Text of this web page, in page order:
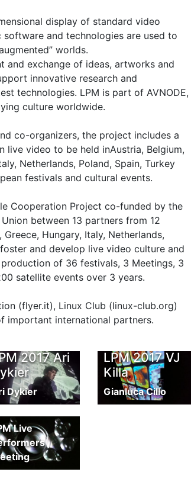
display of standard video
and technologies are used to
worlds.
and exchange of ideas, artworks and
innovative research and
technologies. LPM is part of AVNODE,
culture worldwide.
co-organizers, the project includes a
live video to be held inAustria, Belgium,
Netherlands, Poland, Spain, Turkey
festivals and cultural events.
Cooperation Project co-funded by the
between 13 partners from 12
Hungary, Italy, Netherlands,
and develop live video culture and
of 36 festivals, 3 Meetings, 3
satellite events over 3 years.
(flyer.it), Linux Club (linux-club.org)
important international partners.
2017 Ari
Dykier
LPM 2017 VJ
Killa
Gianluca Cillo
Reel
Live